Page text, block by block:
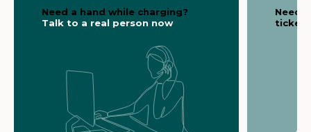
Need a hand while charging?
Talk to a real person now
Need
ticket